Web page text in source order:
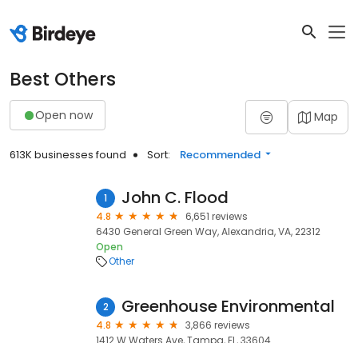
Best Others
Open now Map
613K businesses found Sort: Recommended
1 John C. Flood
4.8
6,651 reviews
6430 General Green Way, Alexandria, VA, 22312
Open
Other
2 Greenhouse Environmental
4.8
3,866 reviews
1412 W Waters Ave, Tampa, FL, 33604